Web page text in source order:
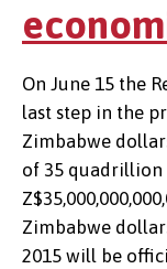
On June 15 the
last step in the
Zimbabwe
of 35 quadrillion
Zimbabwe
2015 will be